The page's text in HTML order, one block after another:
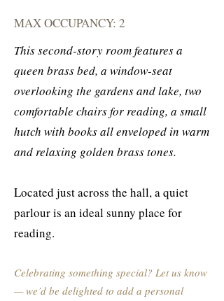
MAX OCCUPANCY: 2
This second-story room features a
queen brass bed, a window-seat
overlooking the gardens and lake, two
comfortable chairs for reading, a small
hutch with books all enveloped in warm
and relaxing golden brass tones.
Located just across the hall, a quiet
parlour is an ideal sunny place for
reading.
Celebrating something special? Let us know
— we’d be delighted to add a personal